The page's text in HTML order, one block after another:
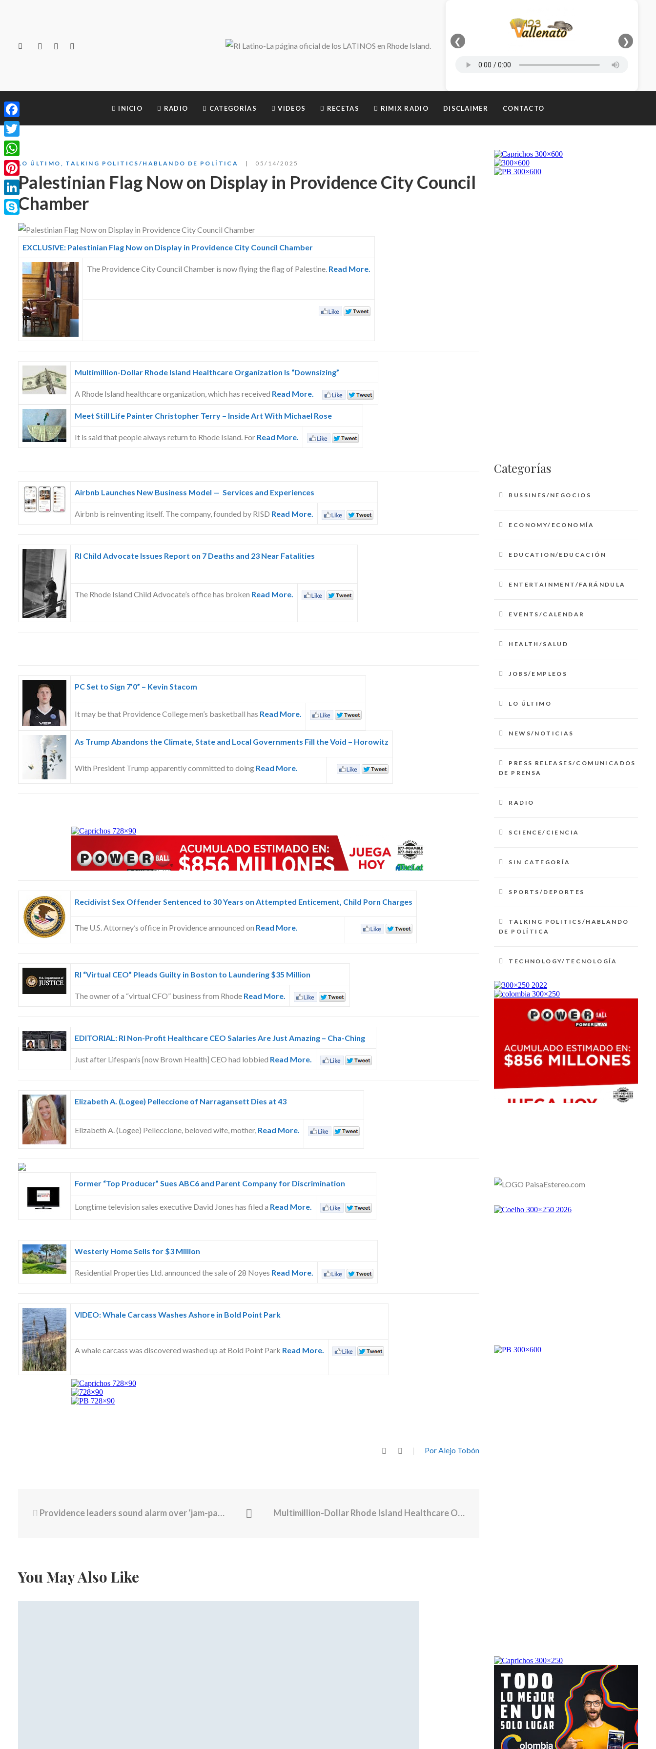
❮ ❯
INICIO RADIO CATEGORÍAS VIDEOS RECETAS RIMIX RADIO DISCLAIMER CONTACTO
LO ÚLTIMO TALKING POLITICS/HABLANDO DE POLÍTICA 05/14/2025
Palestinian Flag Now on Display in Providence City Council
Chamber
EXCLUSIVE: Palestinian Flag Now on Display in Providence City Council Chamber
The Providence City Council Chamber is now flying the flag of Palestine. Read More.
Multimillion-Dollar Rhode Island Healthcare Organization Is “Downsizing”
A Rhode Island healthcare organization, which has received Read More.
Meet Still Life Painter Christopher Terry – Inside Art With Michael Rose
It is said that people always return to Rhode Island. For Read More.
Airbnb Launches New Business Model — Services and Experiences
Airbnb is reinventing itself. The company, founded by RISD Read More.
RI Child Advocate Issues Report on 7 Deaths and 23 Near Fatalities
The Rhode Island Child Advocate’s office has broken Read More.
PC Set to Sign 7’0” – Kevin Stacom
It may be that Providence College men’s basketball has Read More.
As Trump Abandons the Climate, State and Local Governments Fill the Void – Horowitz
With President Trump apparently committed to doing Read More.
Recidivist Sex Offender Sentenced to 30 Years on Attempted Enticement, Child Porn Charges
The U.S. Attorney’s office in Providence announced on Read More.
RI “Virtual CEO” Pleads Guilty in Boston to Laundering $35 Million
The owner of a “virtual CFO” business from Rhode Read More.
EDITORIAL: RI Non-Profit Healthcare CEO Salaries Are Just Amazing – Cha-Ching
Just after Lifespan’s [now Brown Health] CEO had lobbied Read More.
Elizabeth A. (Logee) Pelleccione of Narragansett Dies at 43
Elizabeth A. (Logee) Pelleccione, beloved wife, mother, Read More.
Former “Top Producer” Sues ABC6 and Parent Company for Discrimination
Longtime television sales executive David Jones has filed a Read More.
Westerly Home Sells for $3 Million
Residential Properties Ltd. announced the sale of 28 Noyes Read More.
VIDEO: Whale Carcass Washes Ashore in Bold Point Park
A whale carcass was discovered washed up at Bold Point Park Read More.
Por Alejo Tobón
Providence leaders sound alarm over ‘jam-packed’ summer next year with World Cup Multimillion-Dollar Rhode Island Healthcare Organization Is “Downsizing”
You May Also Like
Categorías
BUSSINES/NEGOCIOS
ECONOMY/ECONOMÍA
EDUCATION/EDUCACIÓN
ENTERTAINMENT/FARÁNDULA
EVENTS/CALENDAR
HEALTH/SALUD
JOBS/EMPLEOS
LO ÚLTIMO
NEWS/NOTICIAS
PRESS RELEASES/COMUNICADOS
DE PRENSA
RADIO
SCIENCE/CIENCIA
SIN CATEGORÍA
SPORTS/DEPORTES
TALKING POLITICS/HABLANDO
DE POLÍTICA
TECHNOLOGY/TECNOLOGÍA
Facebook
Twitter
WhatsApp
Pinterest
LinkedIn
Skype